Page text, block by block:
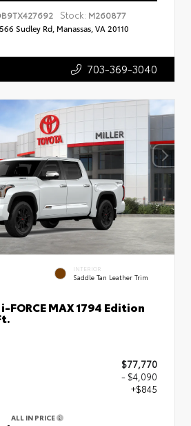
Stock: M260877
Sudley Rd, Manassas, VA 20110
703-369-3040
INTERIOR
Saddle Tan Leather Trim
FORCE MAX 1794 Edition
$77,770
- $4,090
+$845
ALL IN PRICE